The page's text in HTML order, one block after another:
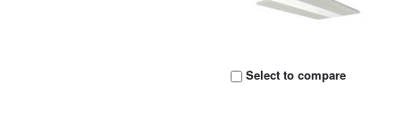
Select to compare